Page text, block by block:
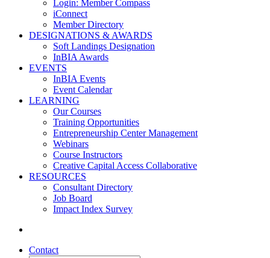
Login: Member Compass
iConnect
Member Directory
DESIGNATIONS & AWARDS
Soft Landings Designation
InBIA Awards
EVENTS
InBIA Events
Event Calendar
LEARNING
Our Courses
Training Opportunities
Entrepreneurship Center Management
Webinars
Course Instructors
Creative Capital Access Collaborative
RESOURCES
Consultant Directory
Job Board
Impact Index Survey
Contact